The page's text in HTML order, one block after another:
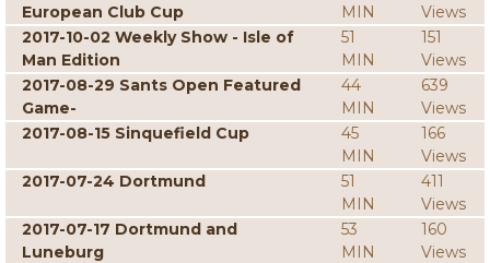
European Club Cup
MIN
Views
2017-10-02 Weekly Show - Isle of
Man Edition
51
MIN
151
Views
2017-08-29 Sants Open Featured
Game-
44
MIN
639
Views
2017-08-15 Sinquefield Cup
45
MIN
166
Views
2017-07-24 Dortmund
51
MIN
411
Views
2017-07-17 Dortmund and
Luneburg
53
MIN
160
Views